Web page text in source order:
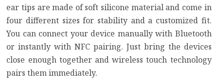
ear tips are made of soft silicone material and come in
four different sizes for stability and a customized fit.
You can connect your device manually with Bluetooth
or instantly with NFC pairing. Just bring the devices
close enough together and wireless touch technology
pairs them immediately.